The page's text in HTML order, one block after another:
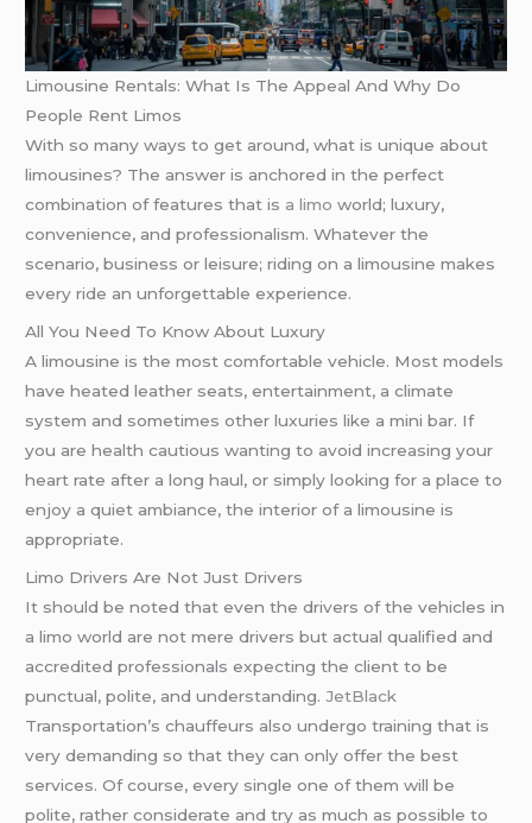
Limousine Rentals: What Is The Appeal And Why Do
People Rent Limos
With so many ways to get around, what is unique about
limousines? The answer is anchored in the perfect
combination of features that is a limo world; luxury,
convenience, and professionalism. Whatever the
scenario, business or leisure; riding on a limousine makes
every ride an unforgettable experience.
All You Need To Know About Luxury
A limousine is the most comfortable vehicle. Most models
have heated leather seats, entertainment, a climate
system and sometimes other luxuries like a mini bar. If
you are health cautious wanting to avoid increasing your
heart rate after a long haul, or simply looking for a place to
enjoy a quiet ambiance, the interior of a limousine is
appropriate.
Limo Drivers Are Not Just Drivers
It should be noted that even the drivers of the vehicles in
a limo world are not mere drivers but actual qualified and
accredited professionals expecting the client to be
punctual, polite, and understanding.JetBlack
Transportation’s chauffeurs also undergo training that is
very demanding so that they can only offer the best
services. Of course, every single one of them will be
polite, rather considerate and try as much as possible to